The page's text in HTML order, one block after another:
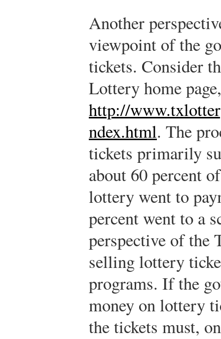
Another
viewpoint of the
tickets. Consider
Lottery home
http://
ndex.html. The
tickets primarily
about 60 percent
lottery went to
percent went to a
perspective of the
selling lottery
programs. If the
money on lottery
the tickets must,